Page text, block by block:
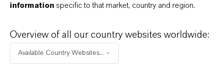
LANXESS is the right partner for your business.
YOU ARE AT THE CENTRE OF EVERYTHING
WE DO: OUR CUSTOMERS.
information specific to that market, country and region.
Overview of all our country websites worldwide:
Available Country Websites...